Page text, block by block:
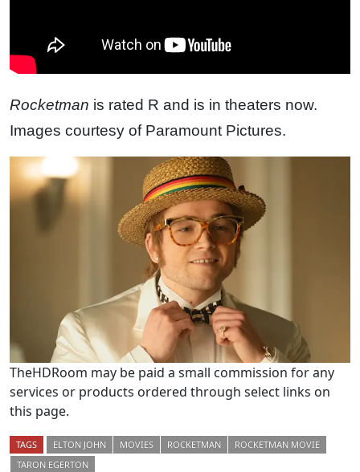
Rocketman is rated R and is in theaters now.
Images courtesy of Paramount Pictures.
TheHDRoom may be paid a small commission for any
services or products ordered through select links on
this page.
TAGS ELTON JOHN MOVIES ROCKETMAN
ROCKETMAN MOVIE
TARON EGERTON